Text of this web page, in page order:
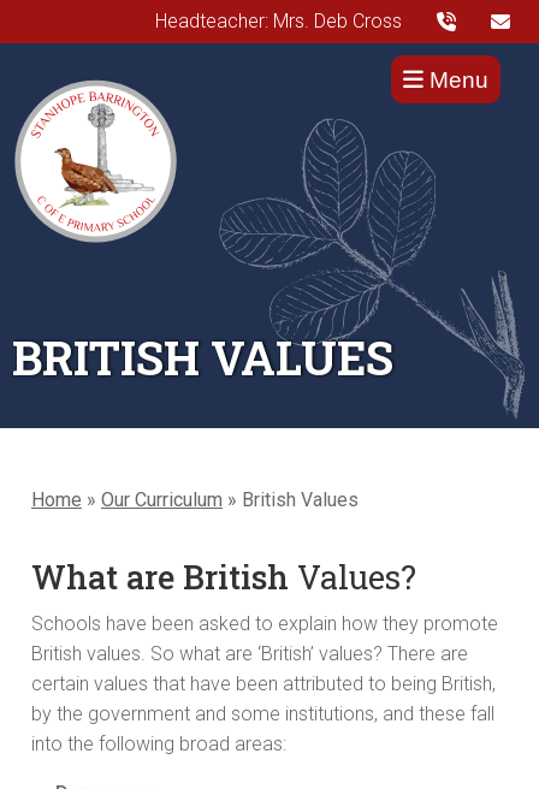
Headteacher: Mrs. Deb Cross
Menu
BRITISH VALUES
Home » Our Curriculum » British Values
What are British Values?
Schools have been asked to explain how they promote
British values. So what are ‘British’ values? There are
certain values that have been attributed to being British,
by the government and some institutions, and these fall
into the following broad areas: